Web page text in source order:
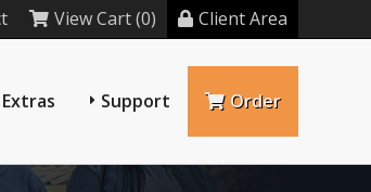
View Cart (0) Client Area
Extras Support Order